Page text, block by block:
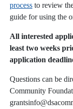
process to review
guide for using the
All interested
least two weeks
application
Questions can be
Community